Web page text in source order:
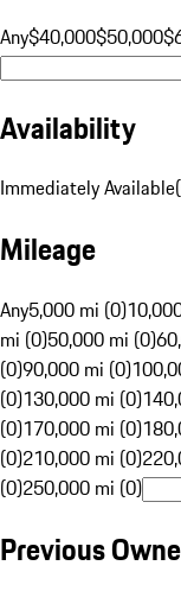
Any$40,000$50,000
Availability
Immediately Available(
Mileage
Any5,000 mi (0)
mi (0)50,000 mi (0)
(0)90,000 mi (0)
(0)130,000 mi (0)
(0)170,000 mi (0)
(0)210,000 mi (0)
(0)250,000 mi (0)
Previous